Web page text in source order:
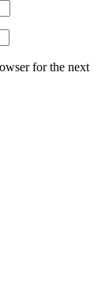
for the next